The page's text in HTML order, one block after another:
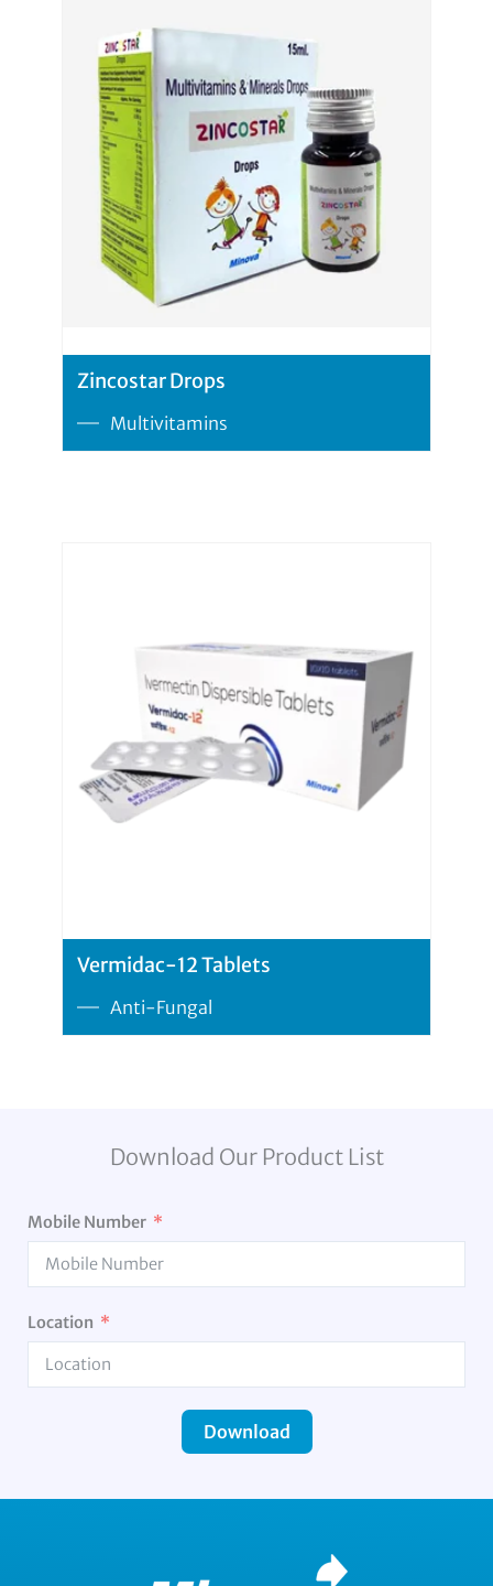
Multivitamins
Zincostar Drops
Anti-Fungal
Vermidac-12 Tablets
Download Our Product List
Mobile Number
Location
Download